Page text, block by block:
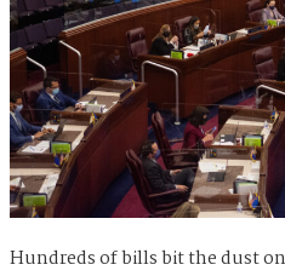
Hundreds of bills bit the dust